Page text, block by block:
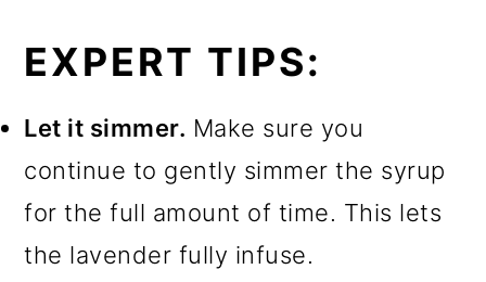
EXPERT TIPS:
Let it simmer. Make sure you
continue to gently simmer the syrup
for the full amount of time. This lets
the lavender fully infuse.